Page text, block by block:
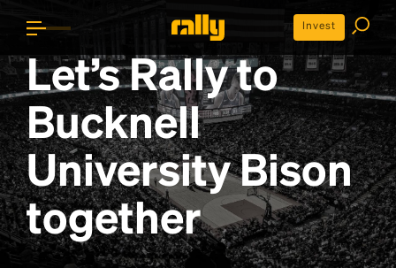
Invest
Let’s Rally to
Bucknell
University Bison
together